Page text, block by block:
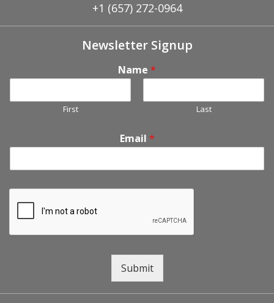
+1 (657) 272-0964
Newsletter Signup
Name *
First Last
Email *
Submit